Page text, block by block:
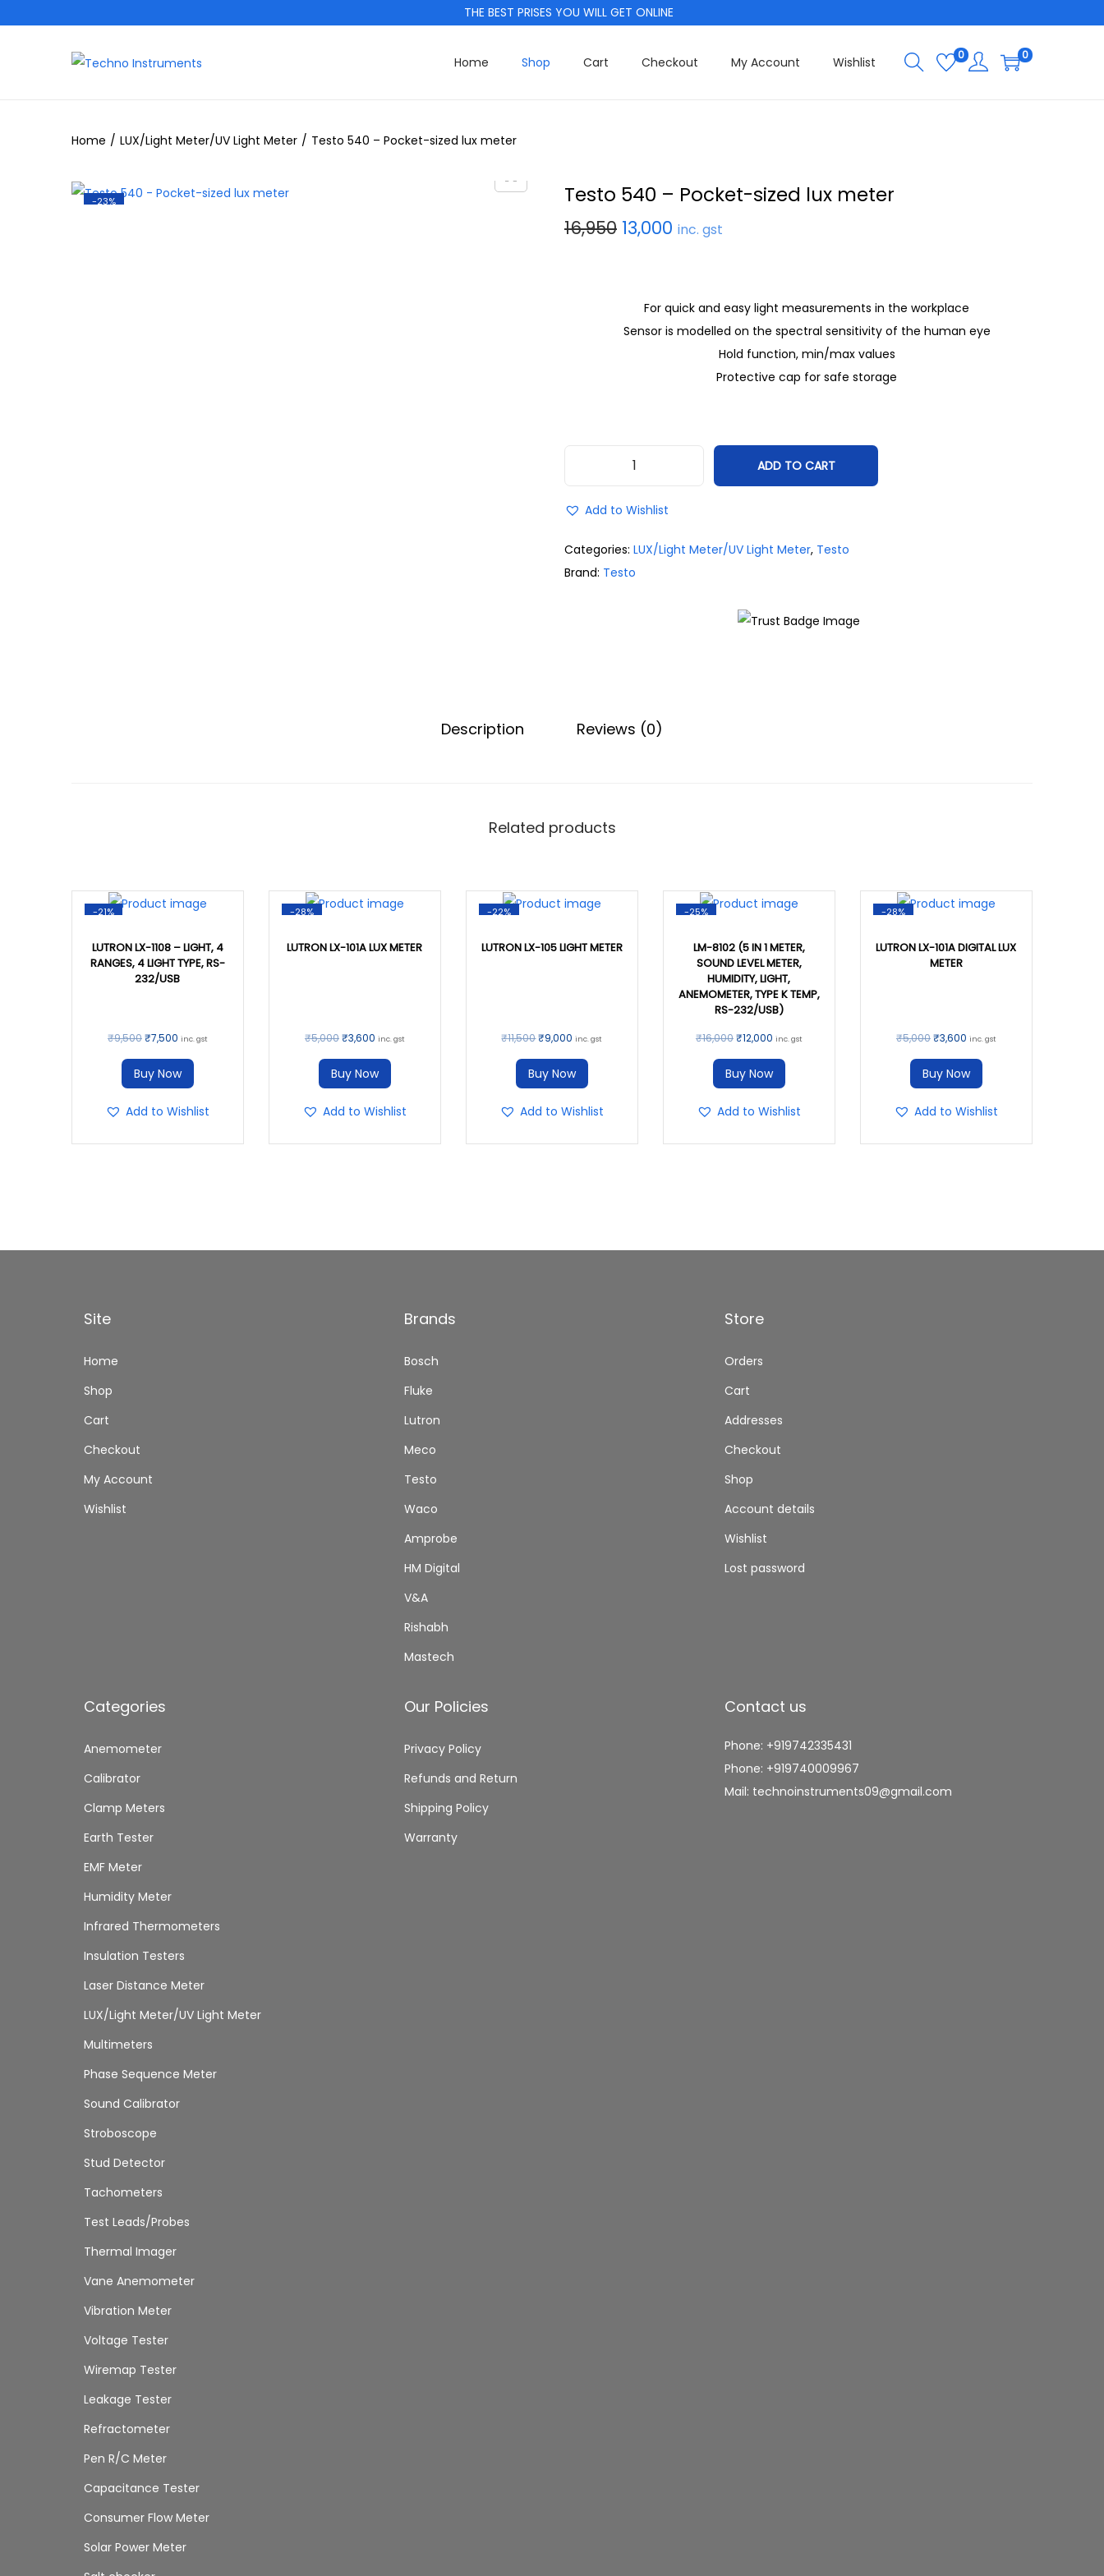
THE BEST PRISES YOU WILL GET ONLINE
Home Shop Cart Checkout My Account Wishlist 0 0
Home / LUX/Light Meter/UV Light Meter / Testo 540 – Pocket-sized lux meter
-23% Testo 540 – Pocket-sized lux meter
16,950 13,000 inc. gst
For quick and easy light measurements in the workplace
Sensor is modelled on the spectral sensitivity of the human eye
Hold function, min/max values
Protective cap for safe storage
ADD TO CART
Add to Wishlist
Categories: LUX/Light Meter/UV Light Meter, Testo
Brand: Testo
Description Reviews (0)
Related products
-21%
LUTRON LX-1108 – LIGHT, 4
RANGES, 4 LIGHT TYPE, RS-
232/USB
₹9,500₹7,500 inc. gst
Buy Now
Add to Wishlist
-28%
LUTRON LX-101A LUX METER
₹5,000₹3,600 inc. gst
Buy Now
Add to Wishlist
-22%
LUTRON LX-105 LIGHT METER
₹11,500₹9,000 inc. gst
Buy Now
Add to Wishlist
-25%
LM-8102 (5 IN 1 METER,
SOUND LEVEL METER,
HUMIDITY, LIGHT,
ANEMOMETER, TYPE K TEMP,
RS-232/USB)
₹16,000₹12,000 inc. gst
Buy Now
Add to Wishlist
-28%
LUTRON LX-101A DIGITAL LUX
METER
₹5,000₹3,600 inc. gst
Buy Now
Add to Wishlist
Site
Home
Shop
Cart
Checkout
My Account
Wishlist
Brands
Bosch
Fluke
Lutron
Meco
Testo
Waco
Amprobe
HM Digital
V&A
Rishabh
Mastech
Store
Orders
Cart
Addresses
Checkout
Shop
Account details
Wishlist
Lost password
Categories
Anemometer
Calibrator
Clamp Meters
Earth Tester
EMF Meter
Humidity Meter
Infrared Thermometers
Insulation Testers
Laser Distance Meter
LUX/Light Meter/UV Light Meter
Multimeters
Phase Sequence Meter
Sound Calibrator
Stroboscope
Stud Detector
Tachometers
Test Leads/Probes
Thermal Imager
Vane Anemometer
Vibration Meter
Voltage Tester
Wiremap Tester
Leakage Tester
Refractometer
Pen R/C Meter
Capacitance Tester
Consumer Flow Meter
Solar Power Meter
Our Policies
Privacy Policy
Refunds and Return
Shipping Policy
Warranty
Contact us
Phone: +919742335431
Phone: +919740009967
Mail: technoinstruments09@gmail.com